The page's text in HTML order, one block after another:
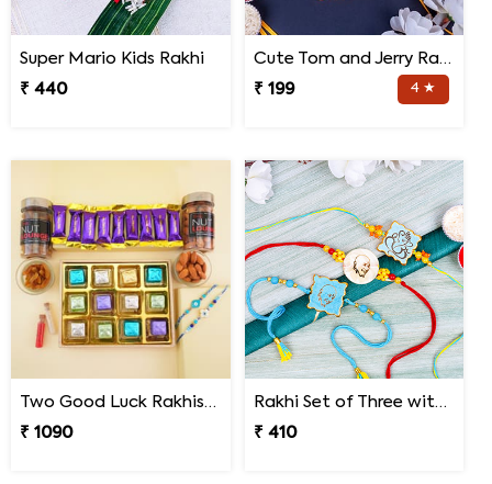
Super Mario Kids Rakhi
₹ 440
Cute Tom and Jerry Rakhi for Kids
₹ 199
4 ★
Two Good Luck Rakhis with Chocolates Gift Pack
₹ 1090
Rakhi Set of Three with Guruji Rakhi and Ganesha Rakhi
₹ 410